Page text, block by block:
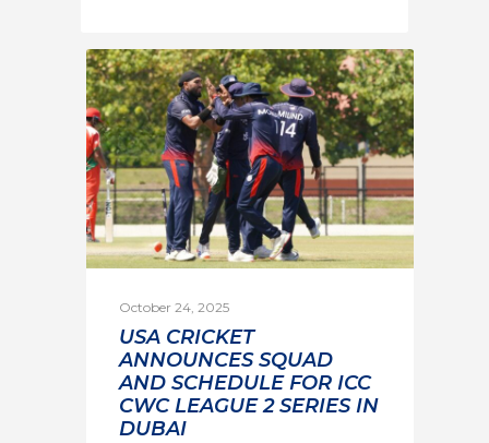
October 24, 2025
USA CRICKET
ANNOUNCES SQUAD
AND SCHEDULE FOR ICC
CWC LEAGUE 2 SERIES IN
DUBAI